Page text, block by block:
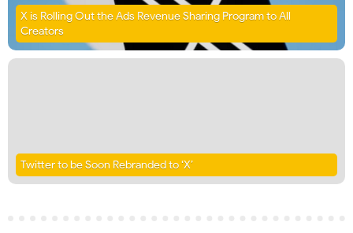
X is Rolling Out the Ads Revenue Sharing Program to All
Creators
Twitter to be Soon Rebranded to ‘X’